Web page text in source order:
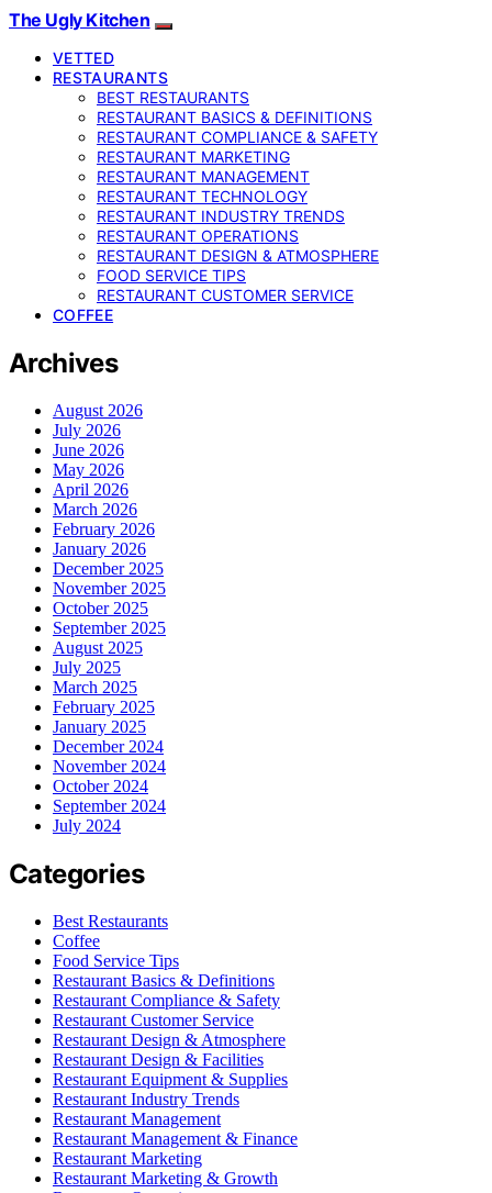
The Ugly Kitchen
VETTED
RESTAURANTS
BEST RESTAURANTS
RESTAURANT BASICS & DEFINITIONS
RESTAURANT COMPLIANCE & SAFETY
RESTAURANT MARKETING
RESTAURANT MANAGEMENT
RESTAURANT TECHNOLOGY
RESTAURANT INDUSTRY TRENDS
RESTAURANT OPERATIONS
RESTAURANT DESIGN & ATMOSPHERE
FOOD SERVICE TIPS
RESTAURANT CUSTOMER SERVICE
COFFEE
Archives
August 2026
July 2026
June 2026
May 2026
April 2026
March 2026
February 2026
January 2026
December 2025
November 2025
October 2025
September 2025
August 2025
July 2025
March 2025
February 2025
January 2025
December 2024
November 2024
October 2024
September 2024
July 2024
Categories
Best Restaurants
Coffee
Food Service Tips
Restaurant Basics & Definitions
Restaurant Compliance & Safety
Restaurant Customer Service
Restaurant Design & Atmosphere
Restaurant Design & Facilities
Restaurant Equipment & Supplies
Restaurant Industry Trends
Restaurant Management
Restaurant Management & Finance
Restaurant Marketing
Restaurant Marketing & Growth